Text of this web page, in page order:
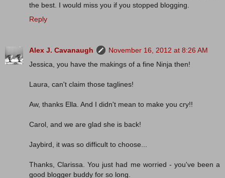
the best. I would miss you if you stopped blogging.
Reply
Alex J. Cavanaugh
November 16, 2012 at 8:26 AM
Jessica, you have the makings of a fine Ninja then!
Laura, can't claim those taglines!
Aw, thanks Ella. And I didn't mean to make you cry!!
Carol, and we are glad she is back!
Jaybird, it was so difficult to choose...
Thanks, Clarissa. You just had me worried - you've been a
good blogger buddy for so long.